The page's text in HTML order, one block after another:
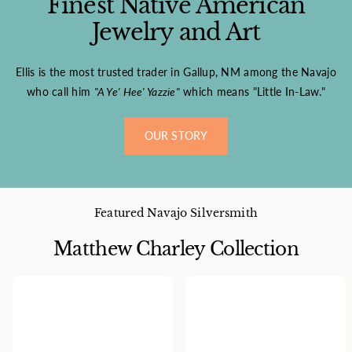
Finest Native American
Jewelry and Art
Ellis is the most trusted trader in Gallup, NM among the Navajo
who call him "A Ye' Hee' Yazzie"which means "Little In-Law."
OUR STORY
Featured Navajo Silversmith
Matthew Charley Collection